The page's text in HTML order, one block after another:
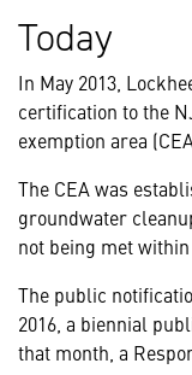
Today
In May 2013,
certification to the
exemption area
The CEA was
groundwater
not being met
The public
2016, a biennial
that month, a